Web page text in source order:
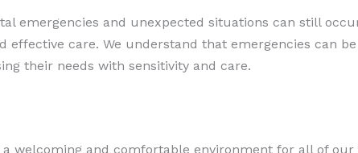
emergencies and unexpected situations can still
effective care. We understand that emergencies can
their needs with sensitivity and care.
a welcoming and comfortable environment for all of